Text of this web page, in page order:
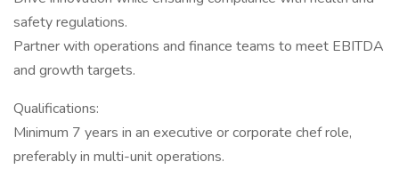
safety regulations.
Partner with operations and finance teams to meet EBITDA
and growth targets.
Qualifications:
Minimum 7 years in an executive or corporate chef role,
preferably in multi-unit operations.